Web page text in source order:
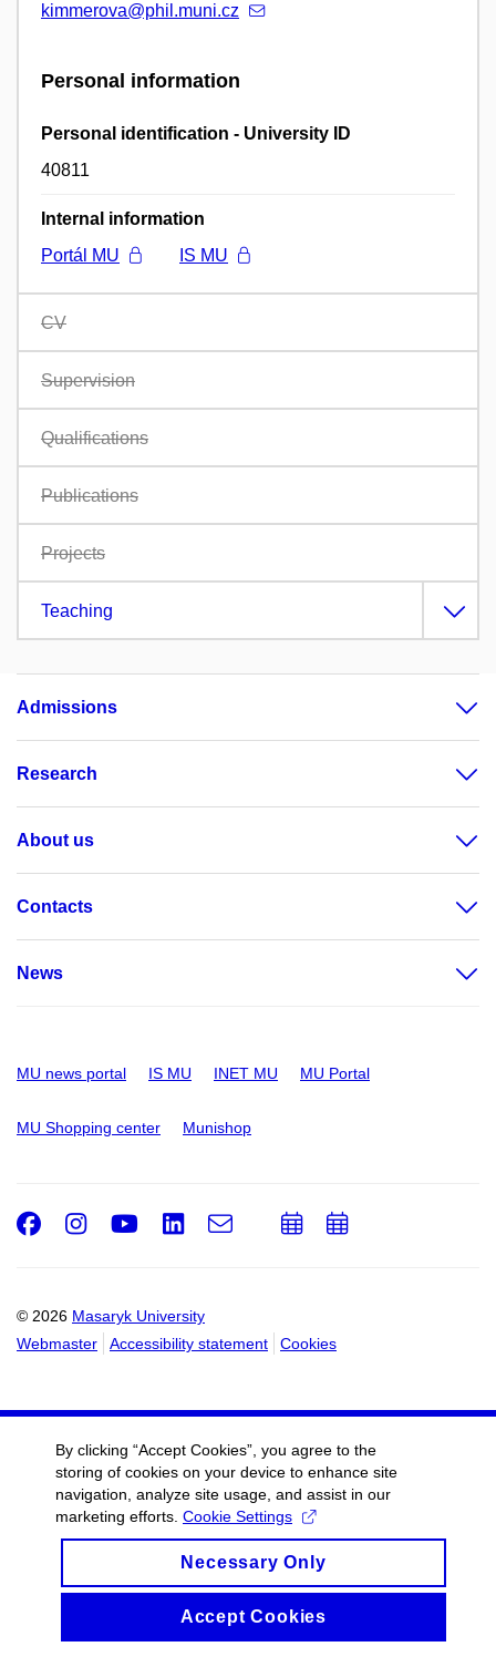
kimmerova@phil.muni.cz
Personal information
Personal identification - University ID
40811
Internal information
Portál MU
IS MU
CV
Supervision
Qualifications
Publications
Projects
Teaching
Admissions
Research
About us
Contacts
News
MU news portal IS MU INET MU MU Portal
MU Shopping center Munishop
© 2026 Masaryk University
Webmaster
Accessibility statement Cookies
Facebook
Instagram
Youtube
LinkedIn
e-
Email
AddAdd
By clicking “Accept Cookies”, you agree to the
storing of cookies on your device to enhance site
navigation, analyze site usage, and assist in our
marketing efforts. Cookie Settings
Necessary Only
Accept Cookies